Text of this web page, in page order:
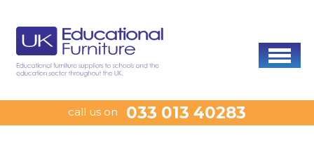
call us on 033 013 40283